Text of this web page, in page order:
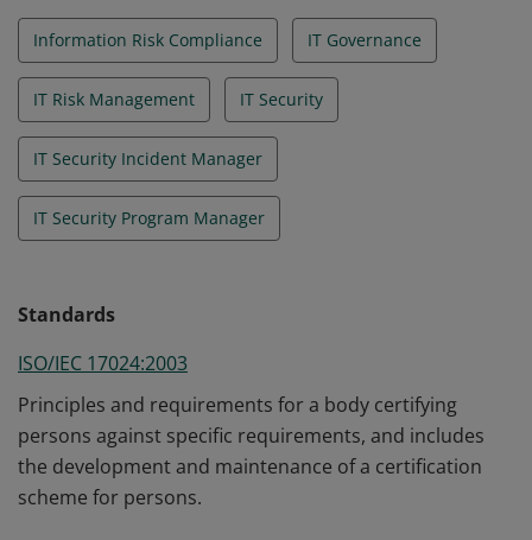
Information Risk Compliance IT Governance
IT Risk Management IT Security
IT Security Incident Manager
IT Security Program Manager
Standards
ISO/IEC 17024:2003
Principles and requirements for a body certifying
persons against specific requirements, and includes
the development and maintenance of a certification
scheme for persons.